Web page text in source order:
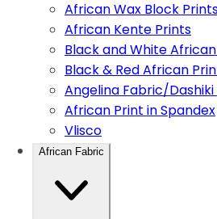
African Wax Block
African Kente Prints
Black and White
Black & Red African
Angelina Fabric/
African Print in Spandex
Vlisco
African Fabric